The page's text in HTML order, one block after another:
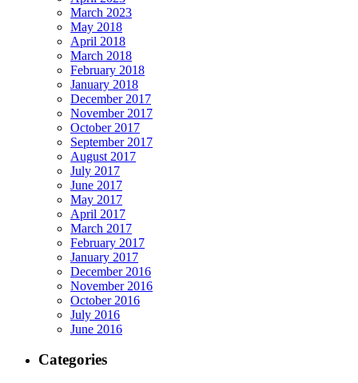
March 2023
May 2018
April 2018
March 2018
February 2018
January 2018
December 2017
November 2017
October 2017
September 2017
August 2017
July 2017
June 2017
May 2017
April 2017
March 2017
February 2017
January 2017
December 2016
November 2016
October 2016
July 2016
June 2016
Categories